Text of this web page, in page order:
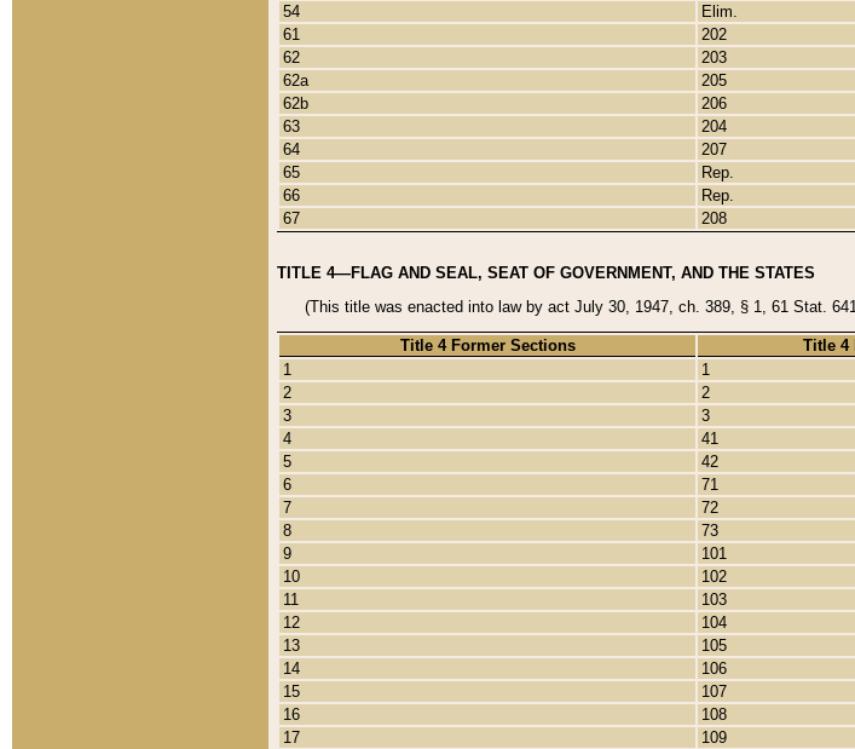
54
Elim.
61
202
62
203
62a
205
62b
206
63
204
64
207
65
Rep.
66
Rep.
67
208
TITLE 4—FLAG AND SEAL, SEAT OF GOVERNMENT, AND THE STATES
(This title was enacted into law by act July 30, 1947, ch. 389, § 1, 61 Stat.
Title 4 Former Sections
Title 4
1
1
2
2
3
3
4
41
5
42
6
71
7
72
8
73
9
101
10
102
11
103
12
104
13
105
14
106
15
107
16
108
17
109